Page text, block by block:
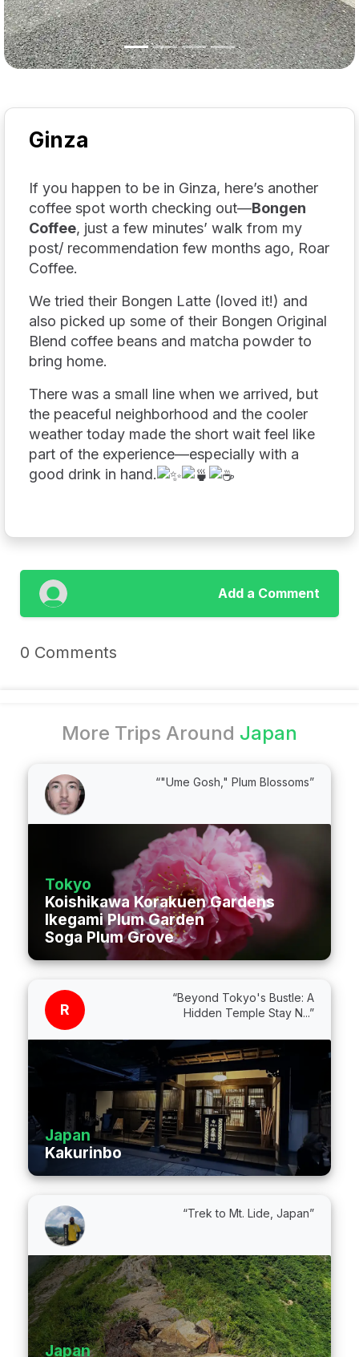
Ginza
If you happen to be in Ginza, here’s another
coffee spot worth checking out—Bongen
Coffee, just a few minutes’ walk from my
post/ recommendation few months ago, Roar
Coffee.
We tried their Bongen Latte (loved it!) and
also picked up some of their Bongen Original
Blend coffee beans and matcha powder to
bring home.
There was a small line when we arrived, but
the peaceful neighborhood and the cooler
weather today made the short wait feel like
part of the experience—especially with a
good drink in hand.
Add a Comment
0 Comments
More Trips Around Japan
“"Ume Gosh," Plum Blossoms”
Tokyo
Koishikawa Korakuen Gardens
Ikegami Plum Garden
Soga Plum Grove
R
“Beyond Tokyo's Bustle: A
Hidden Temple Stay N...”
Japan
Kakurinbo
“Trek to Mt. Lide, Japan”
Japan